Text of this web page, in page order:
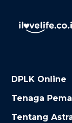
DPLK Online
Tenaga
Tentang